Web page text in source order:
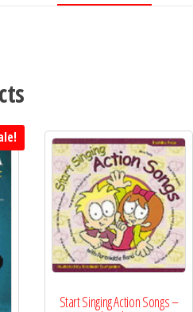
Start Singing Action Songs –